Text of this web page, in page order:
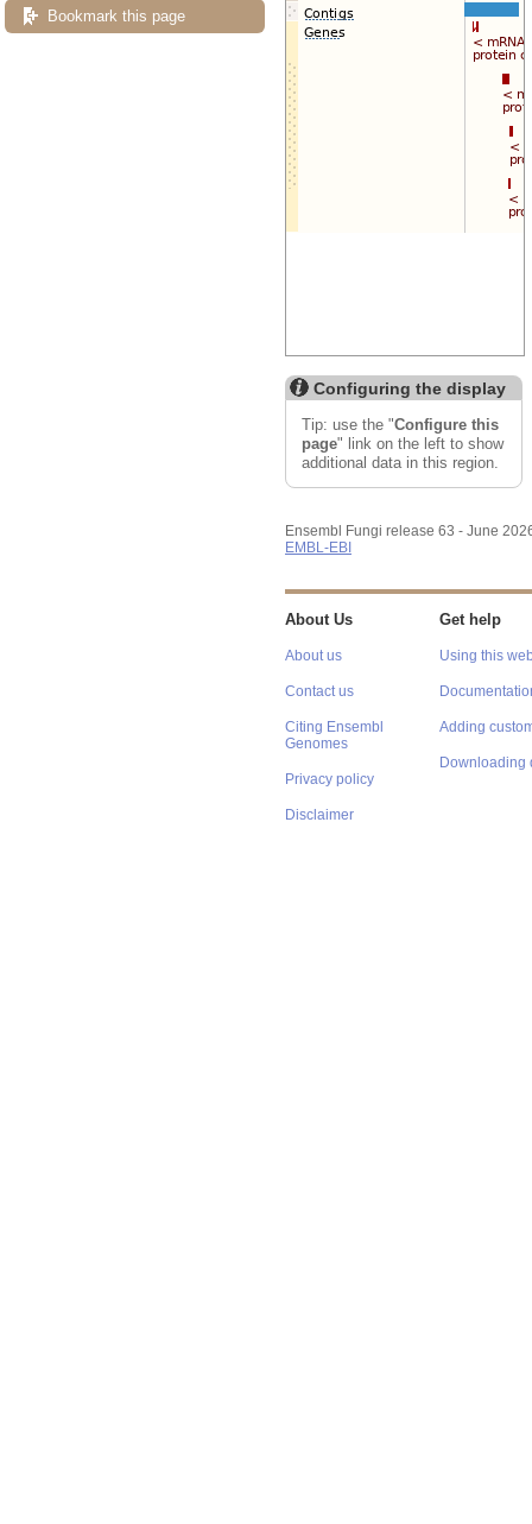
Bookmark this page
Configuring the display
Tip: use the "Configure this
page" link on the left to show
additional data in this region.
Ensembl Fungi release 63 - June
EMBL-EBI
About Us
About us
Contact us
Citing Ensembl
Genomes
Privacy policy
Disclaimer
Get help
Using this
Adding
Downloading